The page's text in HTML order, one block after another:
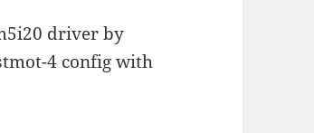
driver by
4 config with